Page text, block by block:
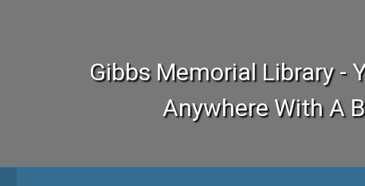
Gibbs Memorial Library -
Anywhere With A